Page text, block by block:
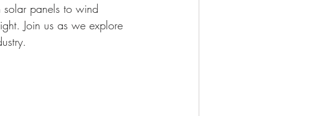
solar panels to wind
Join us as we explore